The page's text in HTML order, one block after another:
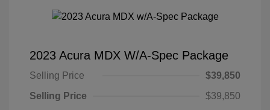
2023 Acura MDX W/A-Spec Package
Selling Price
$39,850
Selling Price
$39,850